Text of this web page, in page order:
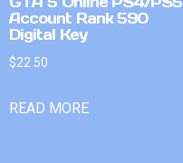
Account Rank 590
Digital Key
$22.50
READ MORE